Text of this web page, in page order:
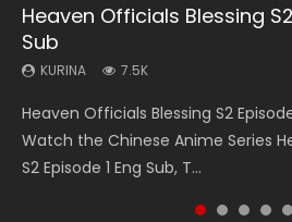
Heaven Officials Blessing
Sub
KURINA 7.5K
Heaven Officials Blessing S2 Episode
Watch the Chinese Anime Series
S2 Episode 1 Eng Sub, T...
Necromancer: I Am the
KURINA
Donghua Chinese Anime
Episode 1, RAW ENG SUB HD10...
Martial Master Episode 1
KURINA
Watch Online Chinese Anime
Shen Zhu Zai, 武神主宰 第1集 R...
Wan Jie Shen Zhu Episode
KURINA
Streaming Donghua Chinese
Episode 182 Eng Sub. Lord of The
Mo Dao Zu Shi Episode 1
KURINA
Download Streaming Donghua
Episode 1 Eng Sub 魔道祖师. As the